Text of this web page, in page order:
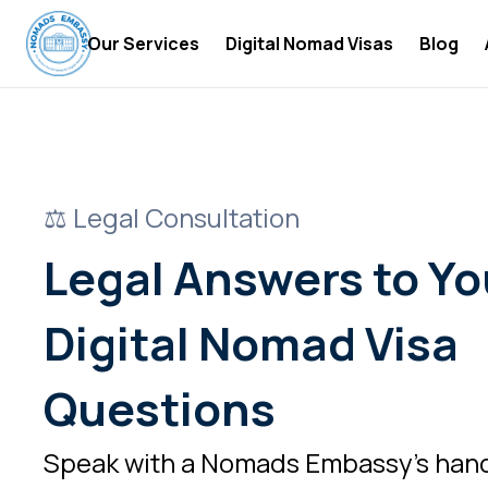
Our Services Digital Nomad Visas Blog
Digital
Digital
⚖️ Legal Consultation
Legal Answers to
Digital Nomad Visa
Questions
Speak with a Nomads Embassy’s